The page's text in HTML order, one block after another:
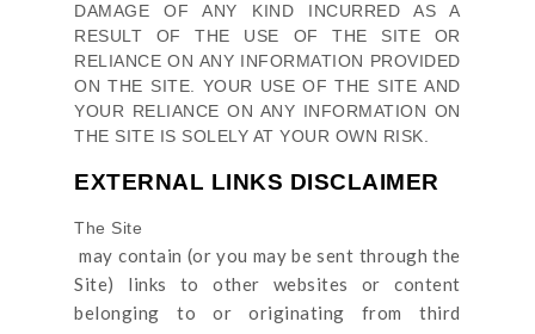
DAMAGE OF ANY KIND INCURRED AS A
RESULT OF THE USE OFTHE SITE
OR
RELIANCE ON ANY INFORMATION PROVIDED
ONTHE SITE. YOUR USE OFTHE SITE AND
YOUR RELIANCE ON ANY INFORMATION ON
THE SITE IS SOLELY AT YOUR OWN RISK.
EXTERNAL LINKS DISCLAIMER
The Site
may contain (or you may be sent throughthe
Site) links
to other websites or content
belonging to or originating from third